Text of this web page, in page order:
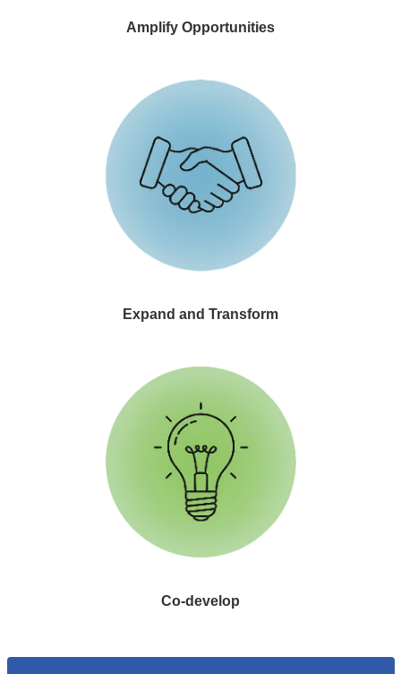
Amplify Opportunities
Expand and Transform
Co-develop